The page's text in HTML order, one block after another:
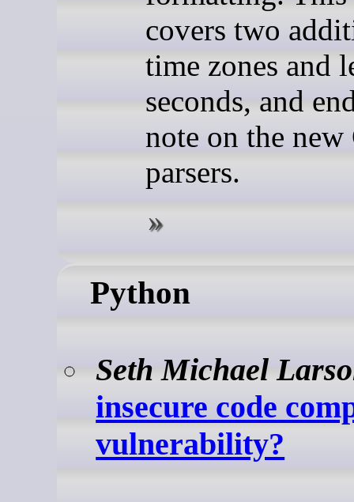
covers two
time zones and
seconds, and
note on the new
parsers.
Python
Seth Michael
insecure code
vulnerability?